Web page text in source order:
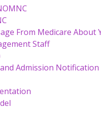
From Medicare About
Staff
Admission Notification